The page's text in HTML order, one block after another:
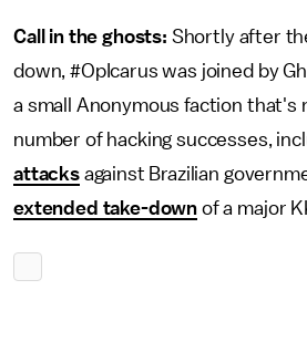
Call in the ghosts: Shortly after
down, #OpIcarus was joined by
a small Anonymous faction that's
number of hacking successes,
attacksagainst Brazilian
extended take-down of a major